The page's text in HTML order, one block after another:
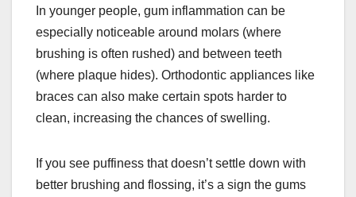
In younger people, gum inflammation can be
especially noticeable around molars (where
brushing is often rushed) and between teeth
(where plaque hides). Orthodontic appliances like
braces can also make certain spots harder to
clean, increasing the chances of swelling.
If you see puffiness that doesn’t settle down with
better brushing and flossing, it’s a sign the gums